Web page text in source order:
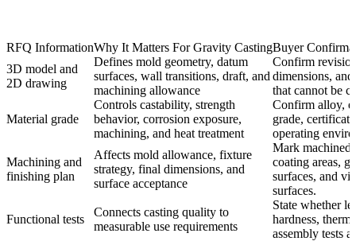
RFQ InformationWhy It Matters For Gravity CastingBuyer
3D model and
2D drawing
Defines mold geometry, datum
surfaces, wall transitions, draft, and
machining allowance
Confirm
dimensions, and
that cannot be
Material grade
Controls castability, strength
behavior, corrosion exposure,
machining, and heat treatment
Confirm alloy,
grade,
operating
Machining and
finishing plan
Affects mold allowance, fixture
strategy, final dimensions, and
surface acceptance
Mark machined
coating areas,
surfaces, and
surfaces.
Functional tests
Connects casting quality to
measurable use requirements
State whether
hardness,
assembly tests